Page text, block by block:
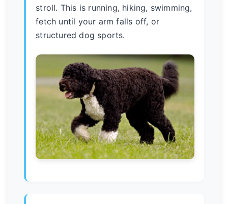
stroll. This is running, hiking, swimming,
fetch until your arm falls off, or
structured dog sports.